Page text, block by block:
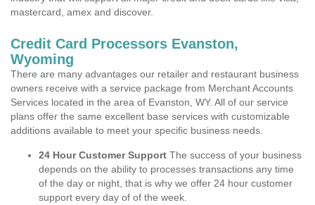
mastercard, amex and discover.
Credit Card Processors Evanston,
Wyoming
There are many advantages our retailer and restaurant business
owners receive with a service package from Merchant Accounts
Services located in the area of Evanston, WY. All of our service
plans offer the same excellent base services with customizable
additions available to meet your specific business needs.
24 Hour Customer Support The success of your business
depends on the ability to processes transactions any time
of the day or night, that is why we offer 24 hour customer
support every day of of the week.